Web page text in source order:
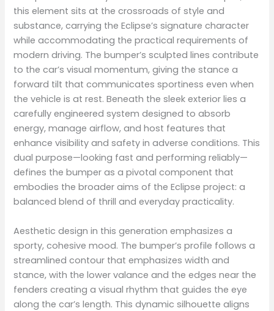
this element sits at the crossroads of style and
substance, carrying the Eclipse’s signature character
while accommodating the practical requirements of
modern driving. The bumper’s sculpted lines contribute
to the car’s visual momentum, giving the stance a
forward tilt that communicates sportiness even when
the vehicle is at rest. Beneath the sleek exterior lies a
carefully engineered system designed to absorb
energy, manage airflow, and host features that
enhance visibility and safety in adverse conditions. This
dual purpose—looking fast and performing reliably—
defines the bumper as a pivotal component that
embodies the broader aims of the Eclipse project: a
balanced blend of thrill and everyday practicality.
Aesthetic design in this generation emphasizes a
sporty, cohesive mood. The bumper’s profile follows a
streamlined contour that emphasizes width and
stance, with the lower valance and the edges near the
fenders creating a visual rhythm that guides the eye
along the car’s length. This dynamic silhouette aligns